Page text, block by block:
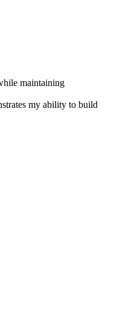
maintaining
my ability to build